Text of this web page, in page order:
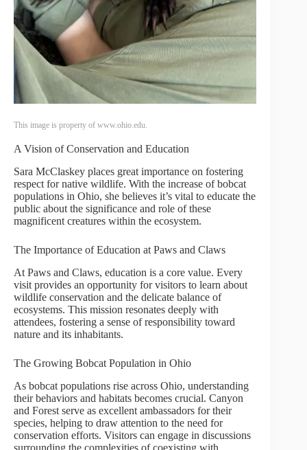
This image is property of www.ohio.edu.
A Vision of Conservation and Education
Sara McClaskey places great importance on fostering
respect for native wildlife. With the increase of bobcat
populations in Ohio, she believes it’s vital to educate the
public about the significance and role of these
magnificent creatures within the ecosystem.
The Importance of Education at Paws and Claws
At Paws and Claws, education is a core value. Every
visit provides an opportunity for visitors to learn about
wildlife conservation and the delicate balance of
ecosystems. This mission resonates deeply with
attendees, fostering a sense of responsibility toward
nature and its inhabitants.
The Growing Bobcat Population in Ohio
As bobcat populations rise across Ohio, understanding
their behaviors and habitats becomes crucial. Canyon
and Forest serve as excellent ambassadors for their
species, helping to draw attention to the need for
conservation efforts. Visitors can engage in discussions
surrounding the complexities of coexisting with